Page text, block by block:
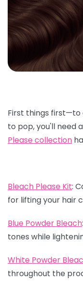
First things
to pop, you'll need
Please collection
Bleach Please Kit:
for lifting your hair
Blue Powder Bleach:
tones while
White Powder
throughout the